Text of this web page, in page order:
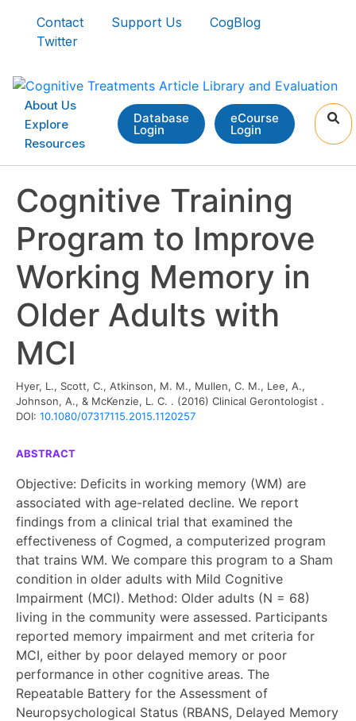
Contact Support Us
CogBlog
Twitter
About Us
Explore
Resources
Database
Login
eCourse
Login
Cognitive Training
Program to Improve
Working Memory in
Older Adults with
MCI
Hyer, L., Scott, C., Atkinson, M. M., Mullen, C. M., Lee, A.,
Johnson, A., & McKenzie, L. C. . (2016) Clinical Gerontologist .
DOI: 10.1080/07317115.2015.1120257
ABSTRACT
Objective: Deficits in working memory (WM) are
associated with age-related decline. We report
findings from a clinical trial that examined the
effectiveness of Cogmed, a computerized program
that trains WM. We compare this program to a Sham
condition in older adults with Mild Cognitive
Impairment (MCI). Method: Older adults (N = 68)
living in the community were assessed. Participants
reported memory impairment and met criteria for
MCI, either by poor delayed memory or poor
performance in other cognitive areas. The
Repeatable Battery for the Assessment of
Neuropsychological Status (RBANS, Delayed Memory